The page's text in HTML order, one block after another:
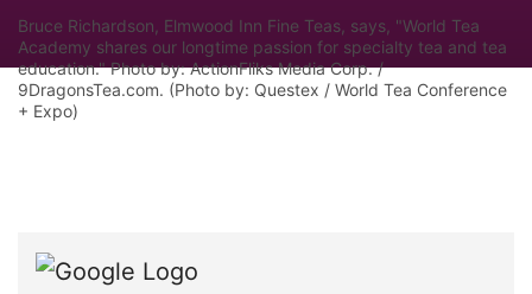
Bruce Richardson, Elmwood Inn Fine Teas, says, "World Tea
Academy shares our longtime passion for specialty tea and tea
education." Photo by: ActionFliks Media Corp. /
9DragonsTea.com. (Photo by: Questex / World Tea Conference
+ Expo)